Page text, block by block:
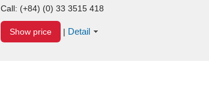
Call: (+84) (0) 33 3515 418
Show price | Detail